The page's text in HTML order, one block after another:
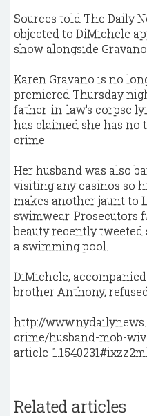
Sources told The Daily
objected to DiMichele
show alongside
Karen Gravano is no
premiered Thursday
father-in-law's corpse
has claimed she has no
crime.
Her husband was also
visiting any casinos so
makes another jaunt to
swimwear. Prosecutors
beauty recently
a swimming pool.
DiMichele,
brother Anthony,
http://
crime/husband-mob-
article-
Related articles